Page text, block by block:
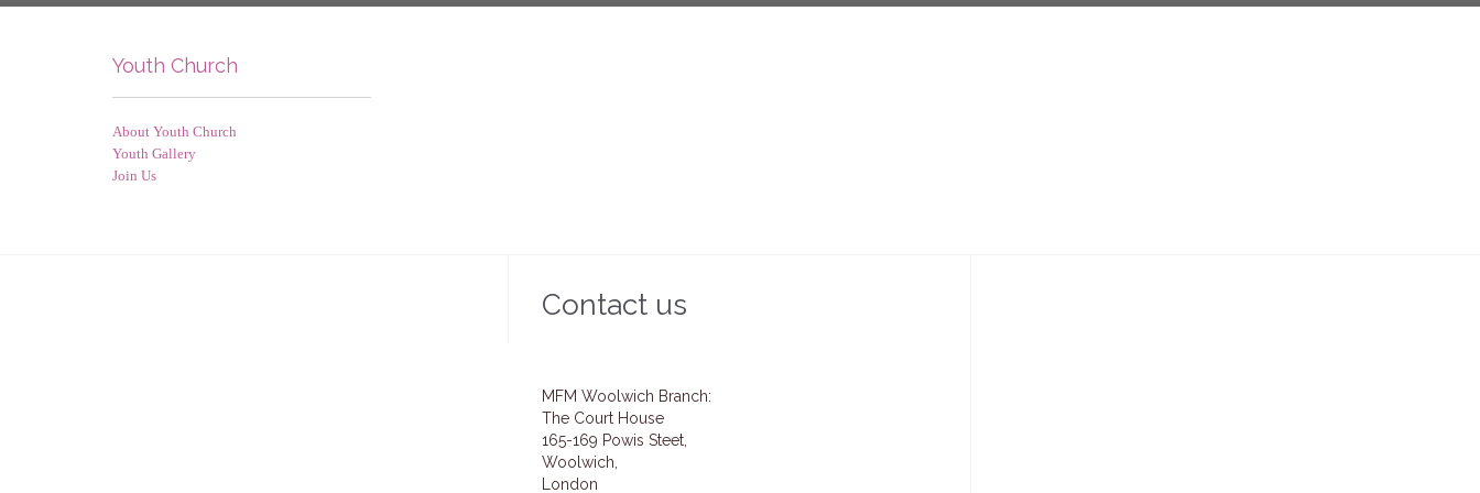
Youth Church
About Youth Church
Youth Gallery
Join Us
Contact us
MFM Woolwich Branch:
The Court House
165-169 Powis Steet,
Woolwich,
London